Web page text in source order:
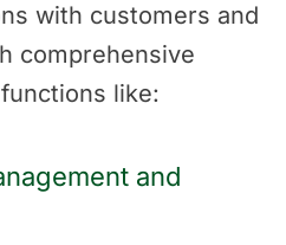
with customers and
comprehensive
like:
and